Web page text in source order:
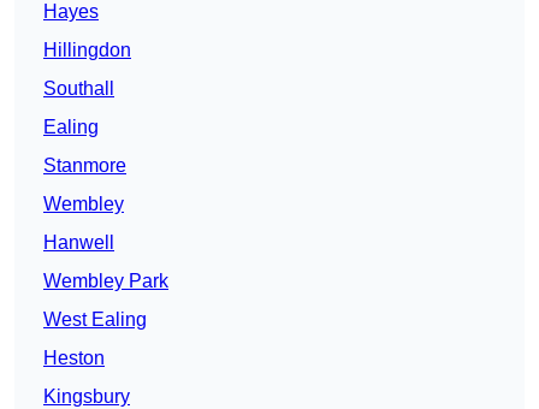
Hayes
Hillingdon
Southall
Ealing
Stanmore
Wembley
Hanwell
Wembley Park
West Ealing
Heston
Kingsbury